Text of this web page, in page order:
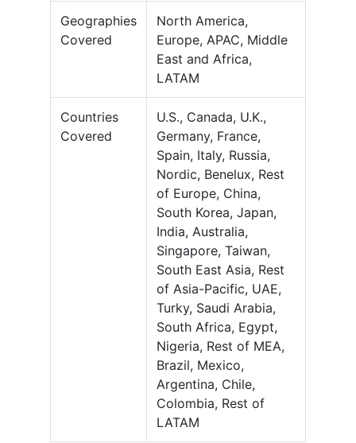
Geographies
Covered
North America,
Europe, APAC, Middle
East and Africa,
LATAM
Countries
Covered
U.S., Canada, U.K.,
Germany, France,
Spain, Italy, Russia,
Nordic, Benelux, Rest
of Europe, China,
South Korea, Japan,
India, Australia,
Singapore, Taiwan,
South East Asia, Rest
of Asia-Pacific, UAE,
Turky, Saudi Arabia,
South Africa, Egypt,
Nigeria, Rest of MEA,
Brazil, Mexico,
Argentina, Chile,
Colombia, Rest of
LATAM